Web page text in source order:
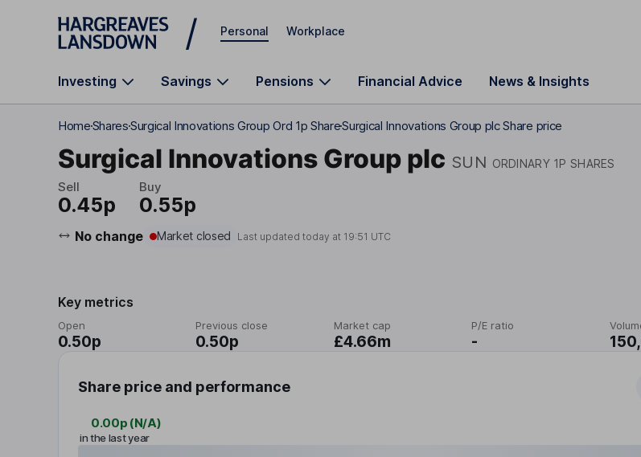
Skip to main content
Personal Workplace
Investing Savings Pensions Financial Advice News & Insights
HomeSharesSurgical Innovations Group Ord 1p ShareSurgical Innovations Group plc Share price
Surgical Innovations Group plc SUN ORDINARY 1P SHARES
Sell
0.45p
Buy
0.55p
No change Market closed Last updated today at 19:51 UTC
Key metrics
Open
0.50p
Previous close
0.50p
Market cap
£4.66m
P/E ratio
-
Share price and performance
0.00p (N/A)
in the last year